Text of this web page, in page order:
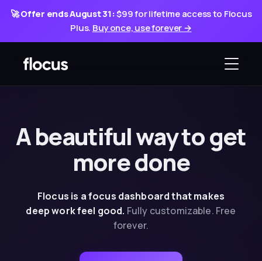
🚀Offer ends August 31:$99 for lifetime access to Flocus
Plus. Buy once, use forever →
A beautiful waytoget
more done
Flocus is a focus dashboard that makes
deepwork feel good. Fully customizable. Free
forever.